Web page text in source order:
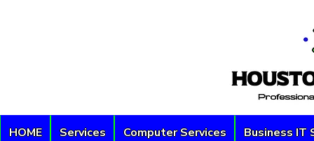
HOME Services Computer Services Business IT